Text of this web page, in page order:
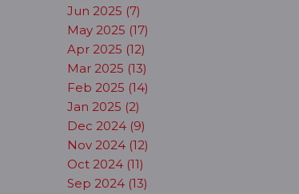
Jun 2025 (7)
May 2025 (17)
Apr 2025 (12)
Mar 2025 (13)
Feb 2025 (14)
Jan 2025 (2)
Dec 2024 (9)
Nov 2024 (12)
Oct 2024 (11)
Sep 2024 (13)